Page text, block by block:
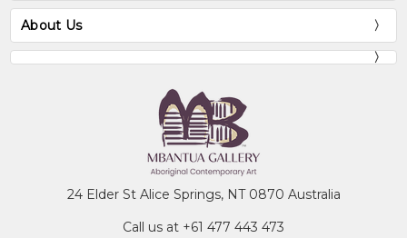
About Us
24 Elder St Alice Springs, NT 0870 Australia
Call us at +61 477 443 473